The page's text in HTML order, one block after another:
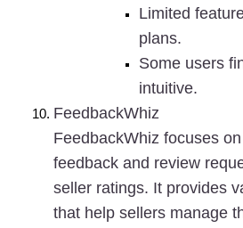
Limited
plans.
Some users
intuitive.
FeedbackWhiz
FeedbackWhiz focuses
feedback and review
seller ratings. It provides
that help sellers manage